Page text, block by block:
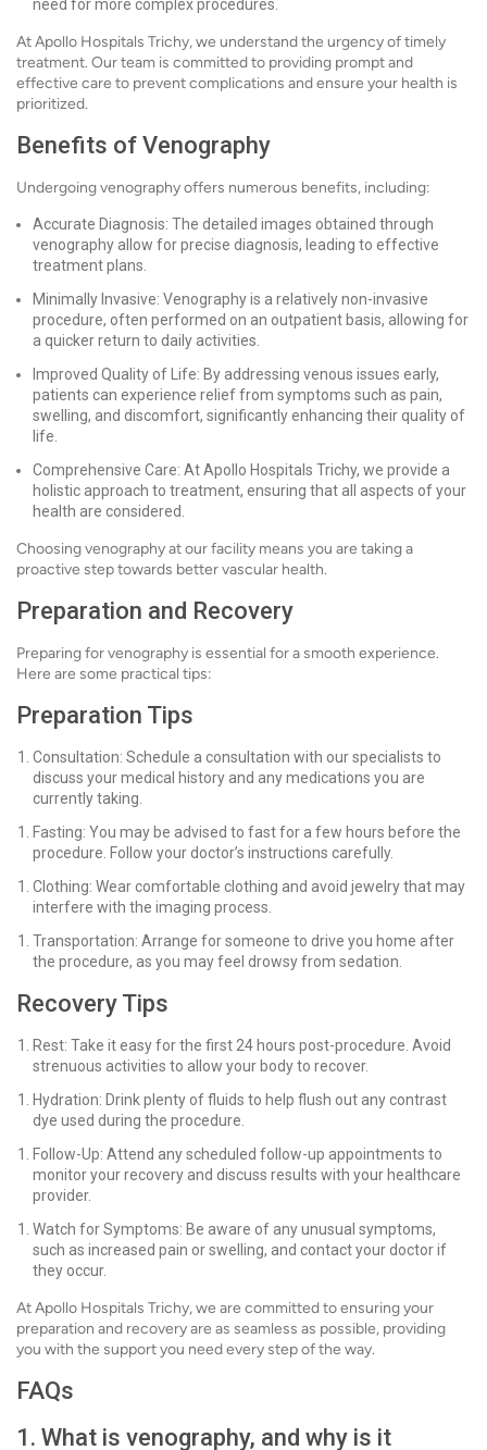
need for more complex procedures.
At Apollo Hospitals Trichy, we understand the urgency of timely
treatment. Our team is committed to providing prompt and
effective care to prevent complications and ensure your health is
prioritized.
Benefits of Venography
Undergoing venography offers numerous benefits, including:
Accurate Diagnosis: The detailed images obtained through
venography allow for precise diagnosis, leading to effective
treatment plans.
Minimally Invasive: Venography is a relatively non-invasive
procedure, often performed on an outpatient basis, allowing for
a quicker return to daily activities.
Improved Quality of Life: By addressing venous issues early,
patients can experience relief from symptoms such as pain,
swelling, and discomfort, significantly enhancing their quality of
life.
Comprehensive Care: At Apollo Hospitals Trichy, we provide a
holistic approach to treatment, ensuring that all aspects of your
health are considered.
Choosing venography at our facility means you are taking a
proactive step towards better vascular health.
Preparation and Recovery
Preparing for venography is essential for a smooth experience.
Here are some practical tips:
Preparation Tips
Consultation: Schedule a consultation with our specialists to
discuss your medical history and any medications you are
currently taking.
Fasting: You may be advised to fast for a few hours before the
procedure. Follow your doctor’s instructions carefully.
Clothing: Wear comfortable clothing and avoid jewelry that may
interfere with the imaging process.
Transportation: Arrange for someone to drive you home after
the procedure, as you may feel drowsy from sedation.
Recovery Tips
Rest: Take it easy for the first 24 hours post-procedure. Avoid
strenuous activities to allow your body to recover.
Hydration: Drink plenty of fluids to help flush out any contrast
dye used during the procedure.
Follow-Up: Attend any scheduled follow-up appointments to
monitor your recovery and discuss results with your healthcare
provider.
Watch for Symptoms: Be aware of any unusual symptoms,
such as increased pain or swelling, and contact your doctor if
they occur.
At Apollo Hospitals Trichy, we are committed to ensuring your
preparation and recovery are as seamless as possible, providing
you with the support you need every step of the way.
FAQs
1. What is venography, and why is it